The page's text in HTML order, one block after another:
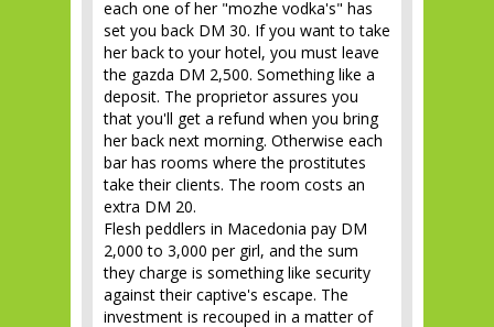
each one of her "mozhe vodka's" has
set you back DM 30. If you want to take
her back to your hotel, you must leave
the gazda DM 2,500. Something like a
deposit. The proprietor assures you
that you'll get a refund when you bring
her back next morning. Otherwise each
bar has rooms where the prostitutes
take their clients. The room costs an
extra DM 20.
Flesh peddlers in Macedonia pay DM
2,000 to 3,000 per girl, and the sum
they charge is something like security
against their captive's escape. The
investment is recouped in a matter of